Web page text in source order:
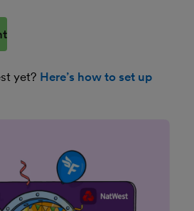
yet? Here’s how to set up